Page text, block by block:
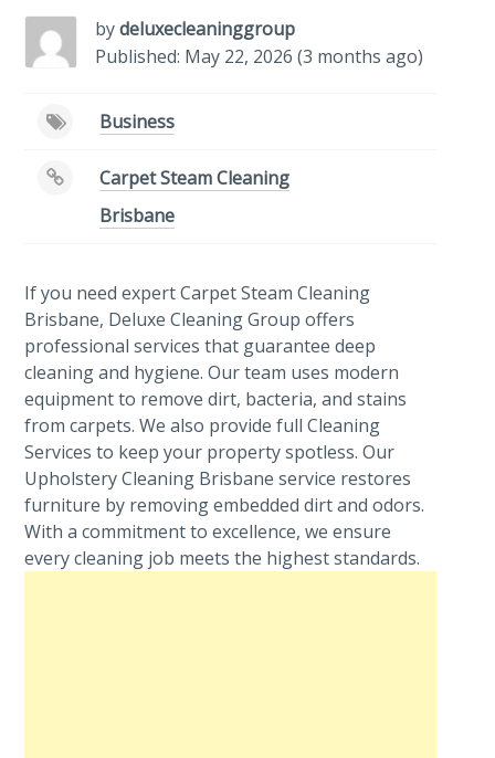
bydeluxecleaninggroup
Published: May 22, 2026 (3 months ago)
Business
Carpet Steam Cleaning
Brisbane
If you need expert Carpet Steam Cleaning
Brisbane, Deluxe Cleaning Group offers
professional services that guarantee deep
cleaning and hygiene. Our team uses modern
equipment to remove dirt, bacteria, and stains
from carpets. We also provide full Cleaning
Services to keep your property spotless. Our
Upholstery Cleaning Brisbane service restores
furniture by removing embedded dirt and odors.
With a commitment to excellence, we ensure
every cleaning job meets the highest standards.